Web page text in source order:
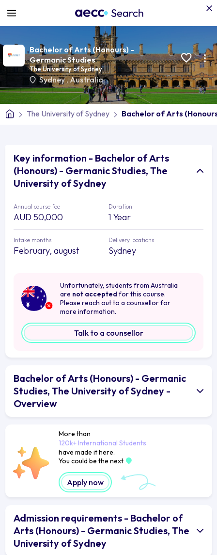
Bachelor of Arts (Honours) -
Germanic Studies
The University of Sydney
Sydney,Australia
The University of Sydney Bachelor of Arts
Key information - Bachelor of Arts
(Honours) - Germanic Studies, The
University of Sydney
Annual course fee
AUD 50,000
Duration
1 Year
Intake months
February, august
Delivery locations
Sydney
Unfortunately, students from Australia
are not accepted for this course.
Please reach out to a counsellor for
more information.
Talk to a counsellor
Bachelor of Arts (Honours) - Germanic
Studies, The University of Sydney -
Overview
More than
120k+ International Students
have made it here.
You could be the next
Apply now
Admission requirements - Bachelor of
Arts (Honours) - Germanic Studies, The
University of Sydney